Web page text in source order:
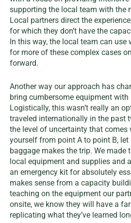
supporting the local team with the
Local partners direct the
for which they don’t have the
In this way, the local team can use
for more of these complex cases
forward.
Another way our approach has
bring cumbersome equipment with
Logistically, this wasn’t really an
traveled internationally in the past
the level of uncertainty that
yourself from point A to point B,
baggage makes the trip. We made
local equipment and supplies and
an emergency kit for absolutely
makes sense from a capacity
teaching on the equipment our
onsite, we know they will have a
replicating what they’ve learned